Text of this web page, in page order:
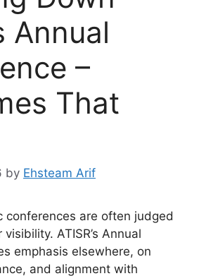
Annual
–
That
by Ehsteam Arif
conferences are often judged
ATISR’s Annual
emphasis elsewhere, on
and alignment with